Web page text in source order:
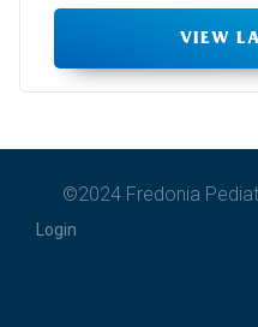
VIEW
©2024 Fredonia
Login